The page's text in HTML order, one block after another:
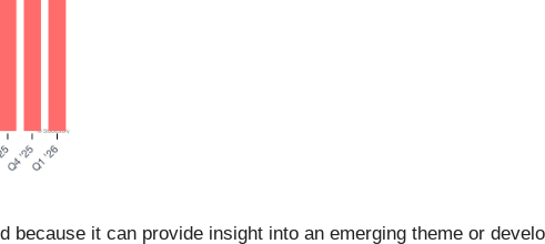
because it can provide insight into an emerging theme or